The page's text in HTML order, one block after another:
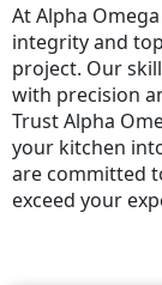
At Alpha
integrity and
project. Our
with precision
Trust Alpha
your kitchen
are committed
exceed your